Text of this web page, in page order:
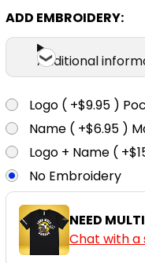
ADD EMBROIDERY:
Additional
Logo ( +$9.95 )
Name ( +$6.95 )
Logo + Name (
No Embroidery
NEED
Chat with a